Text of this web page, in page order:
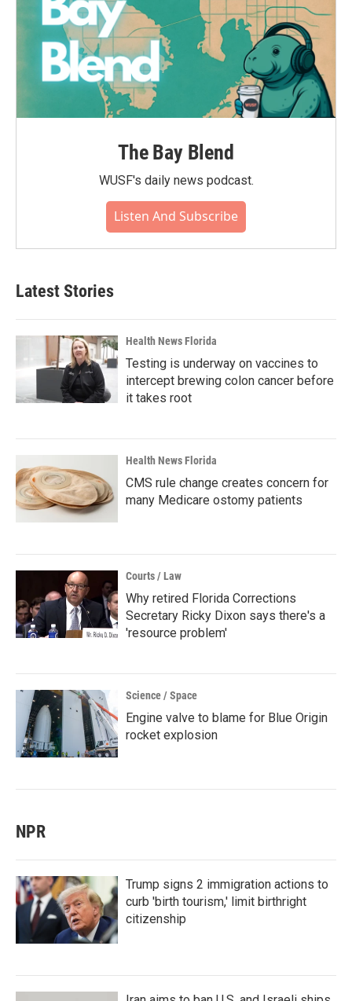
The Bay Blend
WUSF's daily news podcast.
Listen And Subscribe
Latest Stories
Health News Florida
Testing is underway on vaccines to
intercept brewing colon cancer before
it takes root
Health News Florida
CMS rule change creates concern for
many Medicare ostomy patients
Courts / Law
Why retired Florida Corrections
Secretary Ricky Dixon says there's a
'resource problem'
Science / Space
Engine valve to blame for Blue Origin
rocket explosion
NPR
Trump signs 2 immigration actions to
curb 'birth tourism,' limit birthright
citizenship